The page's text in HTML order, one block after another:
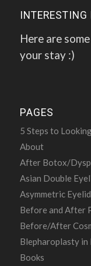
INTERESTING
Here are
your stay :)
PAGES
5 Steps to
About
After Botox/
Asian Double
Asymmetric
Before and After
Before/After
Blepharoplasty in
Books